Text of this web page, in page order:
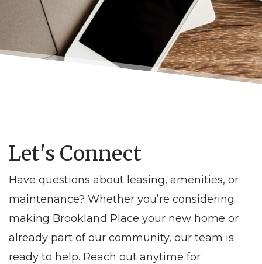
Let's Connect
Have questions about leasing, amenities, or
maintenance? Whether you’re considering
making Brookland Place your new home or
already part of our community, our team is
ready to help. Reach out anytime for